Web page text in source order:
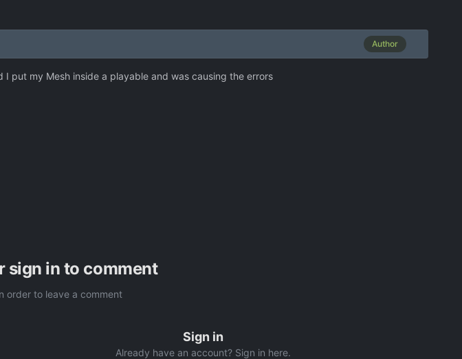
Author
put my Mesh inside a playable and was causing the errors
sign in to comment
order to leave a comment
Sign in
Already have an account? Sign in here.